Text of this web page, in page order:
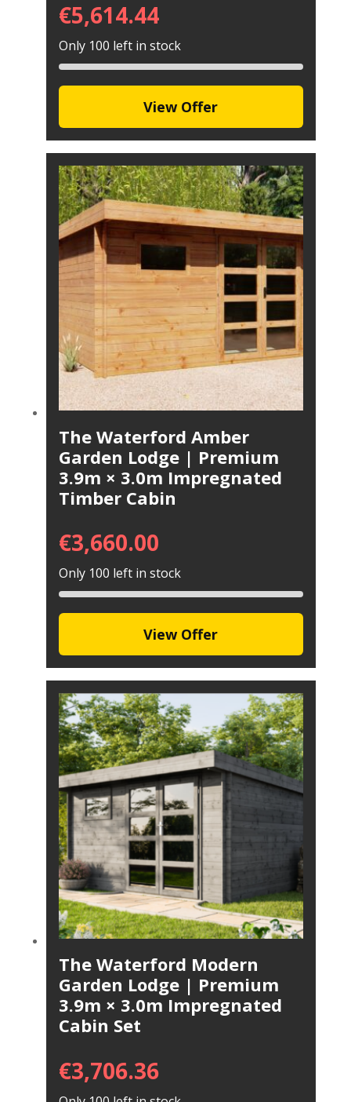
€5,614.44
Only 100 left in stock
View Offer
The Waterford Amber
Garden Lodge | Premium
3.9m × 3.0m Impregnated
Timber Cabin
€3,660.00
Only 100 left in stock
View Offer
The Waterford Modern
Garden Lodge | Premium
3.9m × 3.0m Impregnated
Cabin Set
€3,706.36